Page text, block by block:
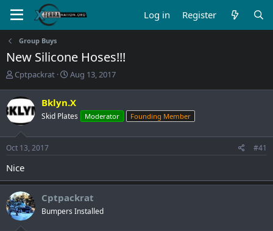
Log in Register
Group Buys
New Silicone Hoses!!!
T
r
e
a
d
s
t
r
t
e
r
Cptpackrat
S
r
t
a
Aug 13, 2017
Bklyn.X
Skid Plates Moderator Founding Member
Oct 13, 2017 #41
Nice
Cptpackrat
Bumpers Installed